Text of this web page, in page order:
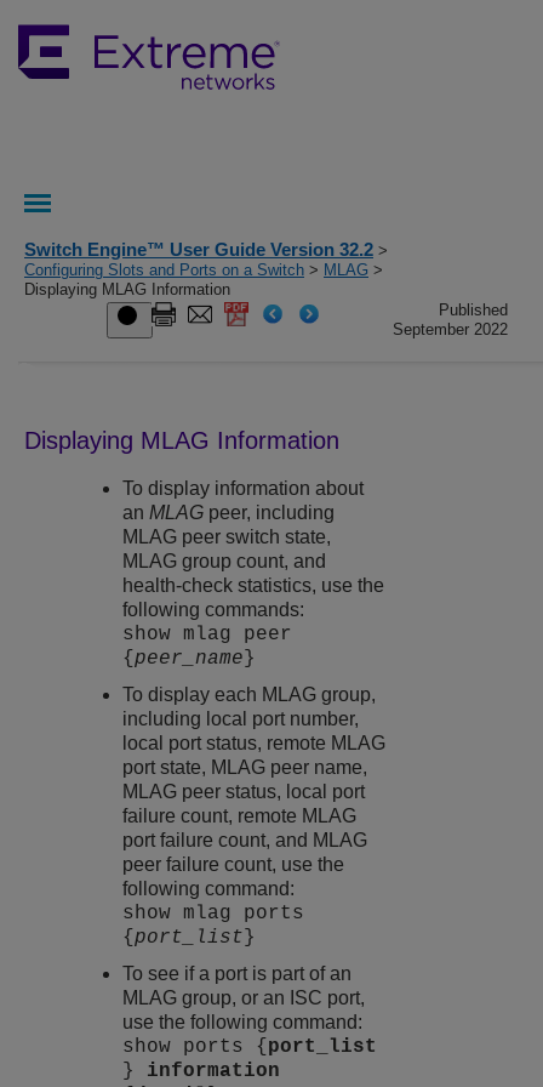
Switch Engine™ User Guide Version 32.2 >
Configuring Slots and Ports on a Switch > MLAG >
Displaying MLAG Information
Published
September 2022
Displaying MLAG Information
To display information about
anMLAG peer, including
MLAG peer switch state,
MLAG group count, and
health-check statistics, use the
following commands:
show mlag peer
{peer_name }
To display each MLAG group,
including local port number,
local port status, remote MLAG
port state, MLAG peer name,
MLAG peer status, local port
failure count, remote MLAG
port failure count, and MLAG
peer failure count, use the
following command:
show mlag ports
{port_list }
To see if a port is part of an
MLAG group, or an ISC port,
use the following command:
show ports { port_list
} information